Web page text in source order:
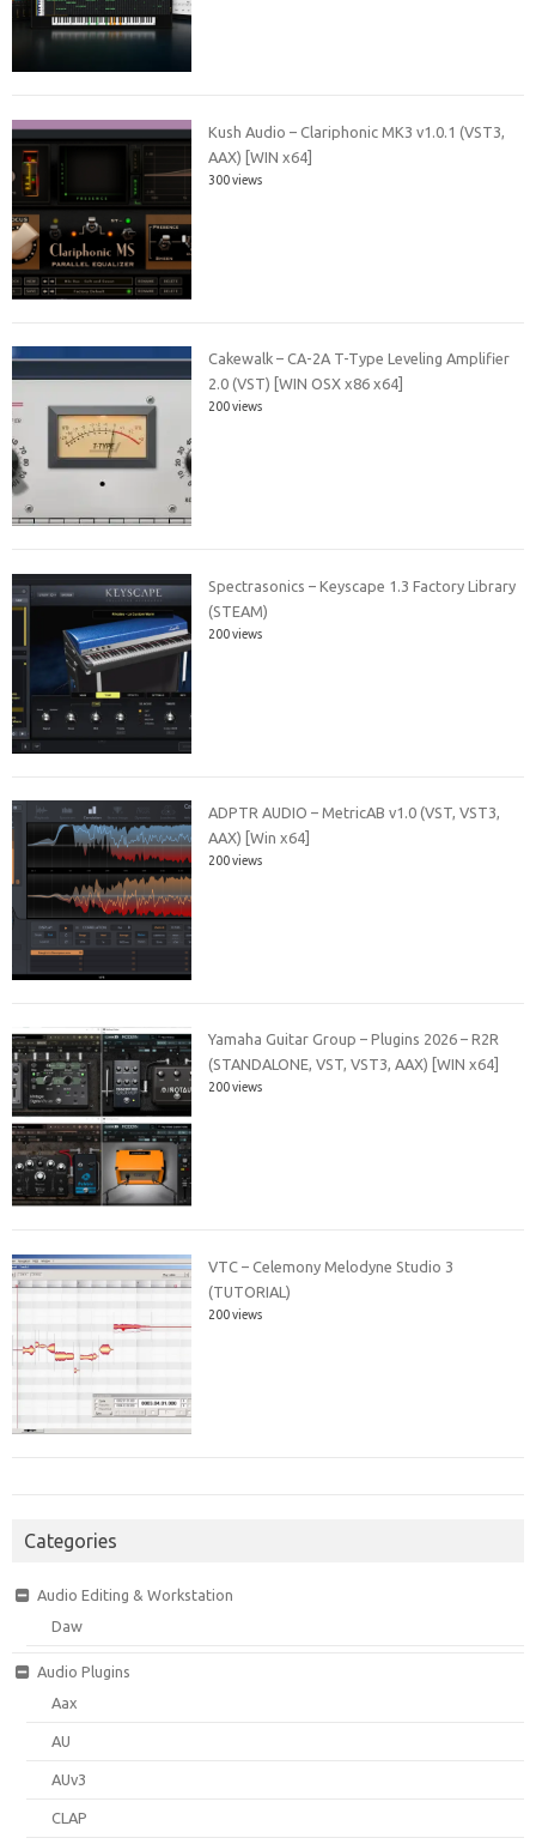
Kush Audio – Clariphonic MK3 v1.0.1 (VST3,
AAX) [WIN x64]
300 views
Cakewalk – CA-2A T-Type Leveling Amplifier
2.0 (VST) [WIN OSX x86 x64]
200 views
Spectrasonics – Keyscape 1.3 Factory Library
(STEAM)
200 views
ADPTR AUDIO – MetricAB v1.0 (VST, VST3,
AAX) [Win x64]
200 views
Yamaha Guitar Group – Plugins 2026 – R2R
(STANDALONE, VST, VST3, AAX) [WIN x64]
200 views
VTC – Celemony Melodyne Studio 3
(TUTORIAL)
200 views
Categories
Audio Editing & Workstation
Daw
Audio Plugins
Aax
AU
AUv3
CLAP